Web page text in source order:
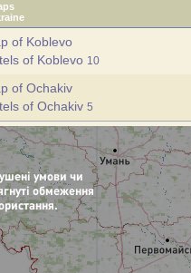
of Koblevo
of Koblevo 10
of Ochakiv
of Ochakiv 5